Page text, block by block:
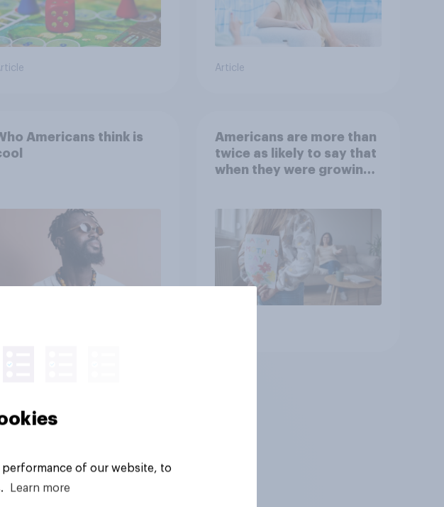
Article
Americans think is
Americans are more than
twice as likely to say that
when they were growing
of our website, to
Learn more